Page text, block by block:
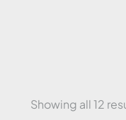
Showing all 12